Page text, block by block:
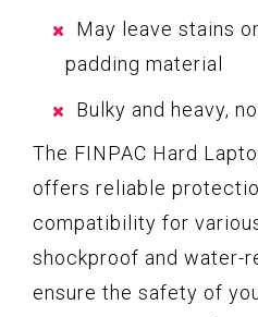
May leave stains
padding material
Bulky and heavy,
The FINPAC Hard
offers reliable
compatibility for
shockproof and water-
ensure the safety of